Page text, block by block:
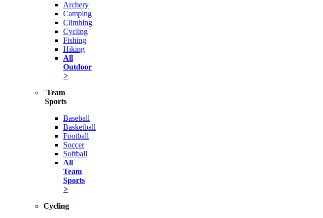
Archery
Camping
Climbing
Cycling
Fishing
Hiking
All
Outdoor
>
Team
Sports
Baseball
Basketball
Football
Soccer
Softball
All
Team
Sports
>
Cycling